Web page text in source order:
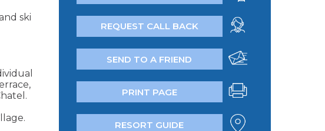
ski
REQUEST CALL BACK
SEND TO A FRIEND
PRINT PAGE
RESORT GUIDE